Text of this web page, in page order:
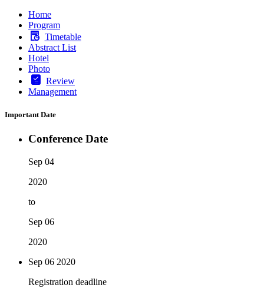
Home
Program
Timetable
Abstract List
Hotel
Photo
Review
Management
Important Date
Conference Date
Sep 04
2020
to
Sep 06
2020
Sep 06 2020
Registration deadline